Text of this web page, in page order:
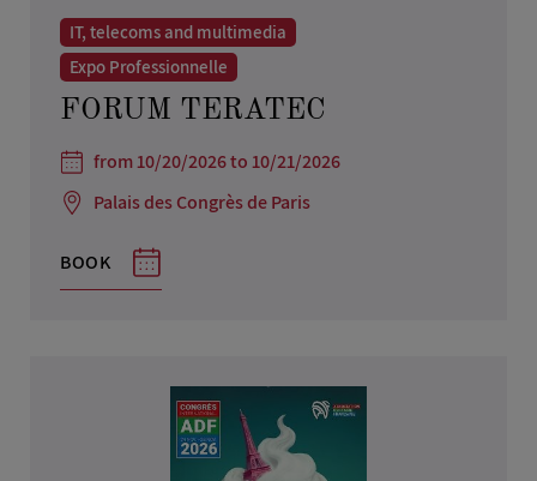
IT, telecoms and multimedia
Expo Professionnelle
FORUM TERATEC
from 10/20/2026 to 10/21/2026
Palais des Congrès de Paris
BOOK